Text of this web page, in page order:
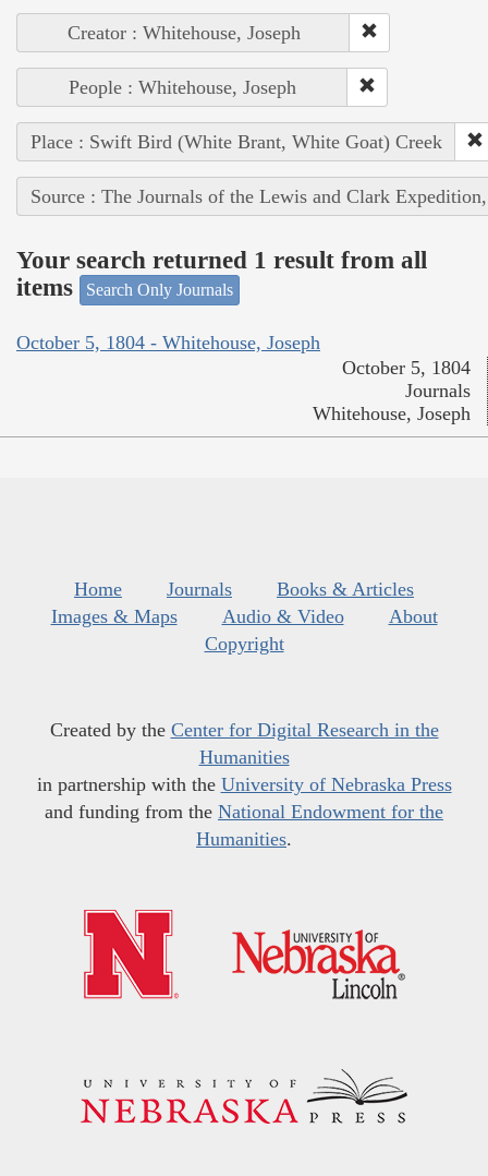
Creator : Whitehouse, Joseph
People : Whitehouse, Joseph
Place : Swift Bird (White Brant, White Goat) Creek
Source : The Journals of the Lewis and Clark
Your search returned 1 result from all
items
Search Only Journals
October 5, 1804 - Whitehouse, Joseph
October 5, 1804
Journals
Whitehouse, Joseph
Home Journals
Books & Articles
Images & Maps
Audio & Video
About
Copyright
Created by the Center for Digital Research in the
Humanities
in partnership with the University of Nebraska Press
and funding from the National Endowment for the
Humanities.